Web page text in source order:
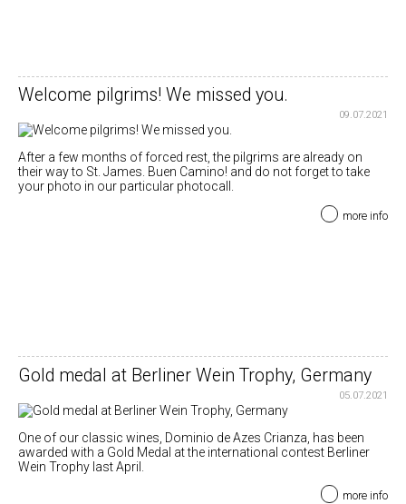
Welcome pilgrims! We missed you.
09.07.2021
After a few months of forced rest, the pilgrims are already on
their way to St. James. Buen Camino! and do not forget to take
your photo in our particular photocall.
more info
Gold medal at Berliner Wein Trophy, Germany
05.07.2021
One of our classic wines, Dominio de Azes Crianza, has been
awarded with a Gold Medal at the international contest Berliner
Wein Trophy last April.
more info